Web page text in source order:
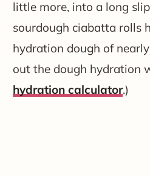
little more, into a long
sourdough ciabatta rolls
hydration dough of
out the dough hydration
hydration calculator.)